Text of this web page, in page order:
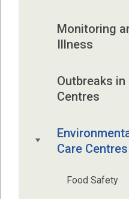
Monitoring
Illness
Outbreaks in
Centres
Care Centres
Food Safety